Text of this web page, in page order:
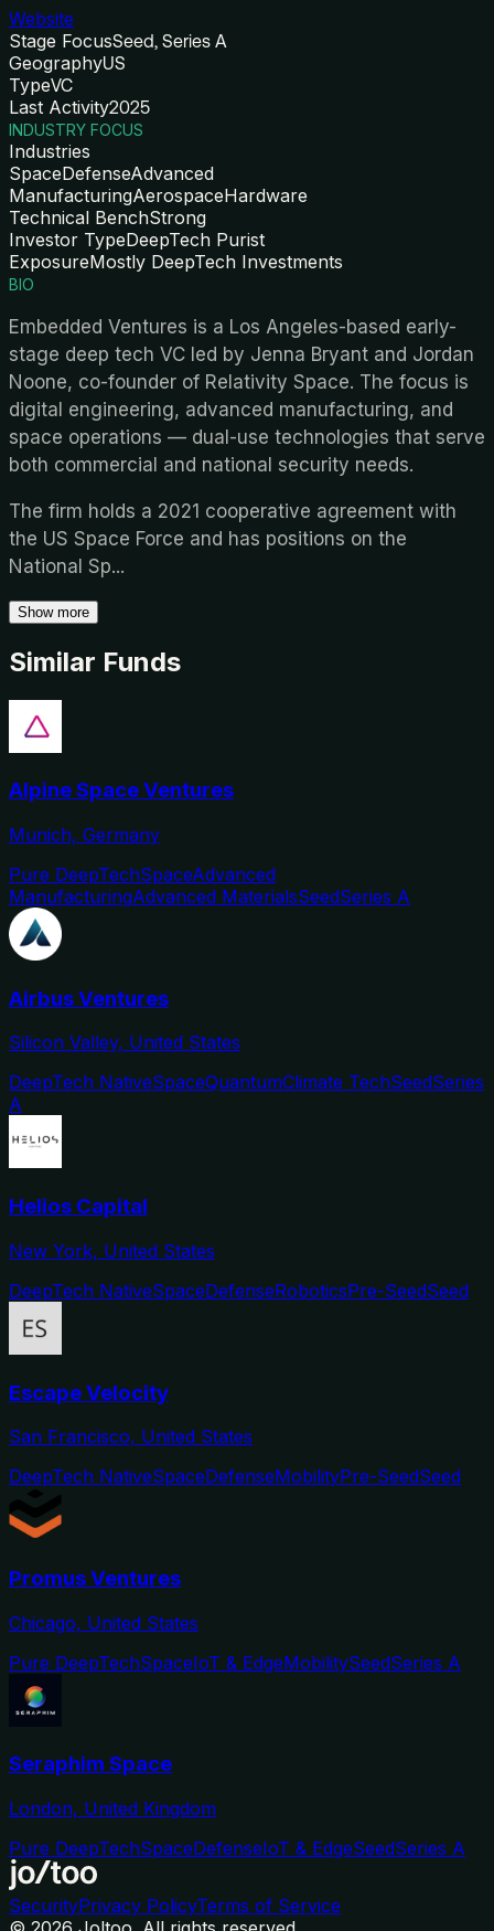
Website
Stage FocusSeed, Series A
GeographyUS
TypeVC
Last Activity2025
INDUSTRY FOCUS
Industries
SpaceDefenseAdvanced
ManufacturingAerospaceHardware
Technical BenchStrong
Investor TypeDeepTech Purist
ExposureMostly DeepTech Investments
BIO
Embedded Ventures is a Los Angeles-based early-
stage deep tech VC led by Jenna Bryant and Jordan
Noone, co-founder of Relativity Space. The focus is
digital engineering, advanced manufacturing, and
space operations — dual-use technologies that serve
both commercial and national security needs.
The firm holds a 2021 cooperative agreement with
the US Space Force and has positions on the
National Sp...
Show more
Similar Funds
Alpine Space Ventures
Munich, Germany
Pure DeepTechSpaceAdvanced
ManufacturingAdvanced MaterialsSeedSeries A
Airbus Ventures
Silicon Valley, United States
DeepTech NativeSpaceQuantumClimate TechSeedSeries
A
Helios Capital
New York, United States
DeepTech NativeSpaceDefenseRoboticsPre-SeedSeed
Escape Velocity
San Francisco, United States
DeepTech NativeSpaceDefenseMobilityPre-SeedSeed
Promus Ventures
Chicago, United States
Pure DeepTechSpaceIoT & EdgeMobilitySeedSeries A
Seraphim Space
London, United Kingdom
Pure DeepTechSpaceDefenseIoT & EdgeSeedSeries A
SecurityPrivacy PolicyTerms of Service